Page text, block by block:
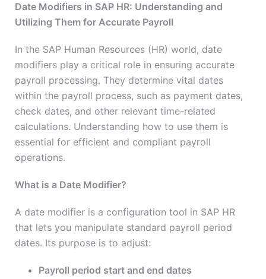
Date Modifiers in SAP HR: Understanding and
Utilizing Them for Accurate Payroll
In the SAP Human Resources (HR) world, date
modifiers play a critical role in ensuring accurate
payroll processing. They determine vital dates
within the payroll process, such as payment dates,
check dates, and other relevant time-related
calculations. Understanding how to use them is
essential for efficient and compliant payroll
operations.
What is a Date Modifier?
A date modifier is a configuration tool in SAP HR
that lets you manipulate standard payroll period
dates. Its purpose is to adjust:
Payroll period start and end dates